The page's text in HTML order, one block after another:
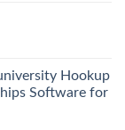
Hookup
Software for